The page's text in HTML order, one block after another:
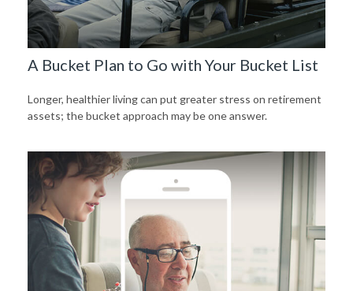
A Bucket Plan to Go with Your Bucket List
Longer, healthier living can put greater stress on retirement
assets; the bucket approach may be one answer.